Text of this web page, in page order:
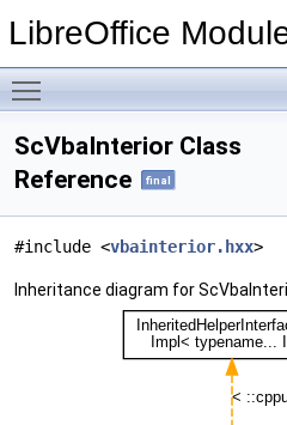
LibreOffice
ScVbaInterior Class
Reference
final
#include <vbainterior.hxx>
Inheritance diagram for